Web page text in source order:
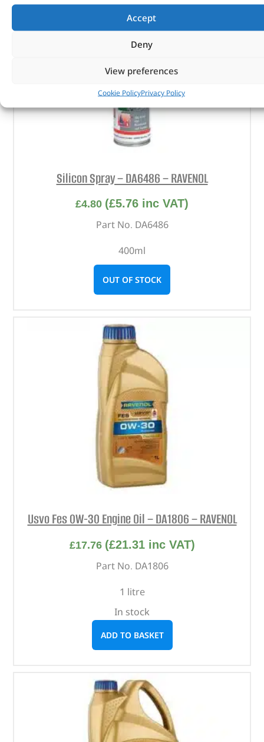
Accept
Deny
View preferences
Cookie PolicyPrivacy Policy
Silicon Spray – DA6486 – RAVENOL
£4.80 (£5.76 inc VAT)
Part No. DA6486
400ml
OUT OF STOCK
Usvo Fes 0W-30 Engine Oil – DA1806 – RAVENOL
£17.76 (£21.31inc VAT)
Part No. DA1806
1 litre
In stock
ADD TO BASKET